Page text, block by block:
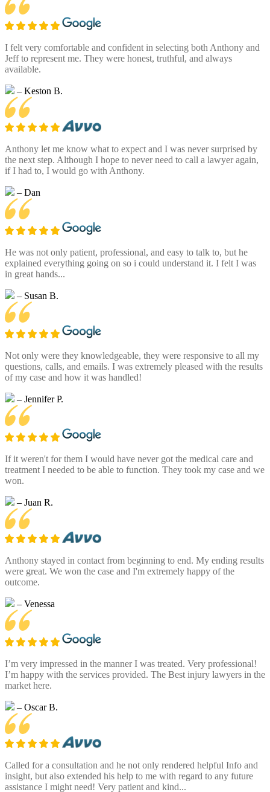
I felt very comfortable and confident in selecting both Anthony and
Jeff to represent me. They were honest, truthful, and always
available.
– Keston B.
Anthony let me know what to expect and I was never surprised by
the next step. Although I hope to never need to call a lawyer again,
if I had to, I would go with Anthony.
– Dan
He was not only patient, professional, and easy to talk to, but he
explained everything going on so i could understand it. I felt I was
in great hands...
– Susan B.
Not only were they knowledgeable, they were responsive to all my
questions, calls, and emails. I was extremely pleased with the results
of my case and how it was handled!
– Jennifer P.
If it weren't for them I would have never got the medical care and
treatment I needed to be able to function. They took my case and we
won.
– Juan R.
Anthony stayed in contact from beginning to end. My ending results
were great. We won the case and I'm extremely happy of the
outcome.
– Venessa
I’m very impressed in the manner I was treated. Very professional!
I’m happy with the services provided. The Best injury lawyers in the
market here.
– Oscar B.
Called for a consultation and he not only rendered helpful Info and
insight, but also extended his help to me with regard to any future
assistance I might need! Very patient and kind...